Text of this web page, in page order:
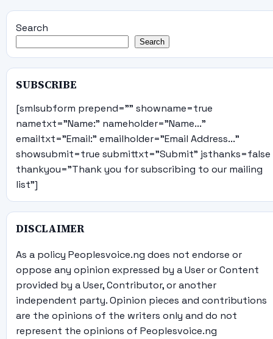
Search
Search
SUBSCRIBE
[smlsubform prepend="" showname=true
nametxt="Name:" nameholder="Name..."
emailtxt="Email:" emailholder="Email Address..."
showsubmit=true submittxt="Submit" jsthanks=false
thankyou="Thank you for subscribing to our mailing
list"]
DISCLAIMER
As a policy Peoplesvoice.ng does not endorse or
oppose any opinion expressed by a User or Content
provided by a User, Contributor, or another
independent party. Opinion pieces and contributions
are the opinions of the writers only and do not
represent the opinions of Peoplesvoice.ng